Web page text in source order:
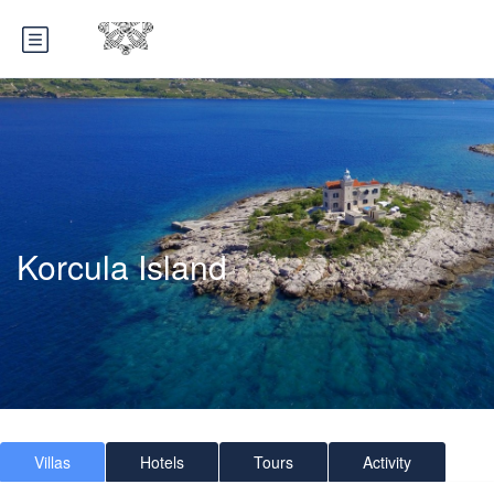
Korcula Island
Villas Hotels Tours Activity